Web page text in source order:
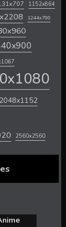
1152x864
1244x700
2048x1152
2560x2560